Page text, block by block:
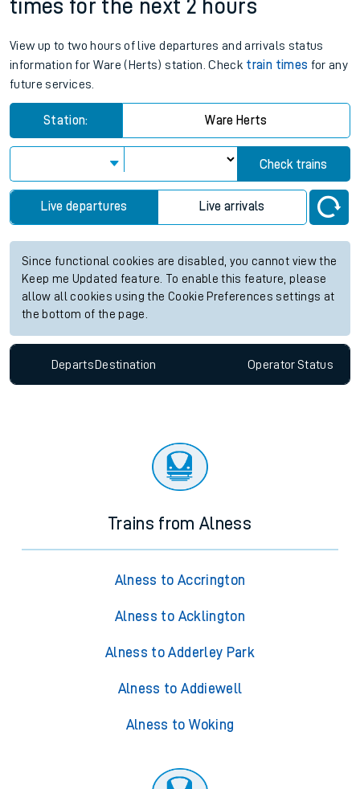
times for the next 2 hours
View up to two hours of live departures and arrivals status
information for Ware (Herts) station. Check train times for any
future services.
Station: Ware Herts
Check trains
Live departures Live arrivals
Since functional cookies are disabled, you cannot view the
Keep me Updated feature. To enable this feature, please
allow all cookies using the Cookie Preferences settings at
the bottom of the page.
Departs Destination OperatorStatus
Trains from Alness
Alness to Accrington
Alness to Acklington
Alness to Adderley Park
Alness to Addiewell
Alness to Woking